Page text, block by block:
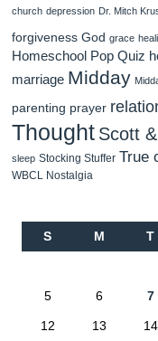
church depression Dr. Mitch
forgiveness God grace
Homeschool Pop Quiz
marriage Midday
parenting prayer
Thought Scott
sleep Stocking Stuffer True
WBCL Nostalgia
S M T
5 6 7
12 13 14